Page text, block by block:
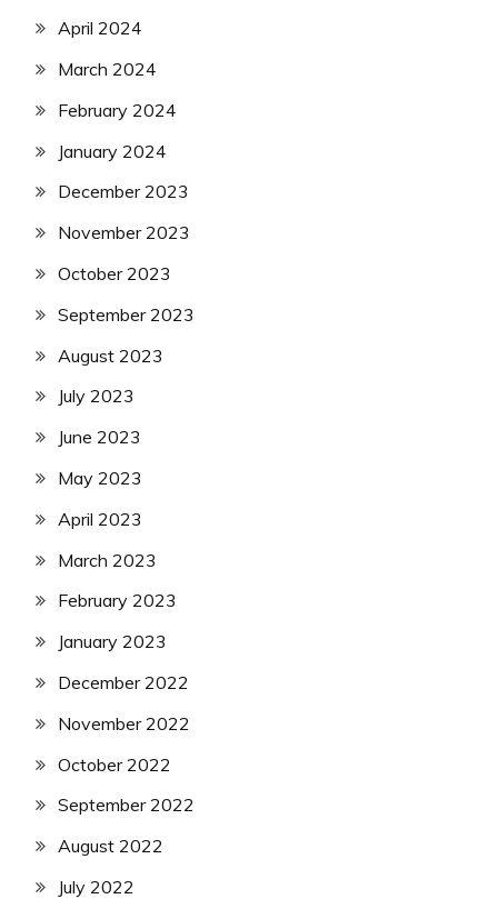
April 2024
March 2024
February 2024
January 2024
December 2023
November 2023
October 2023
September 2023
August 2023
July 2023
June 2023
May 2023
April 2023
March 2023
February 2023
January 2023
December 2022
November 2022
October 2022
September 2022
August 2022
July 2022